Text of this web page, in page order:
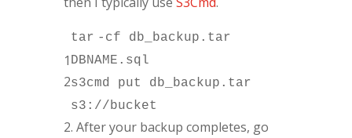
1
2
tar -cf db_backup. tar
DBNAME.sql
s3cmd put db_backup. tar
s3: //bucket
2. After your backup completes, go